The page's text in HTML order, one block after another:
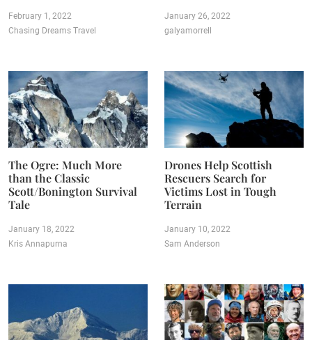
February 1, 2022
Chasing Dreams Travel
January 26, 2022
galyamorrell
The Ogre: Much More
than the Classic
Scott/Bonington Survival
Tale
January 18, 2022
Kris Annapurna
Drones Help Scottish
Rescuers Search for
Victims Lost in Tough
Terrain
January 10, 2022
Sam Anderson